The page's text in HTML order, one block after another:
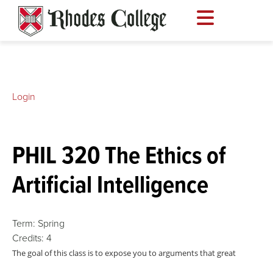
content
PHIL 320 The Ethics of
Artificial Intelligence
Term: Spring
Credits: 4
The goal of this class is to expose you to arguments that great
Login